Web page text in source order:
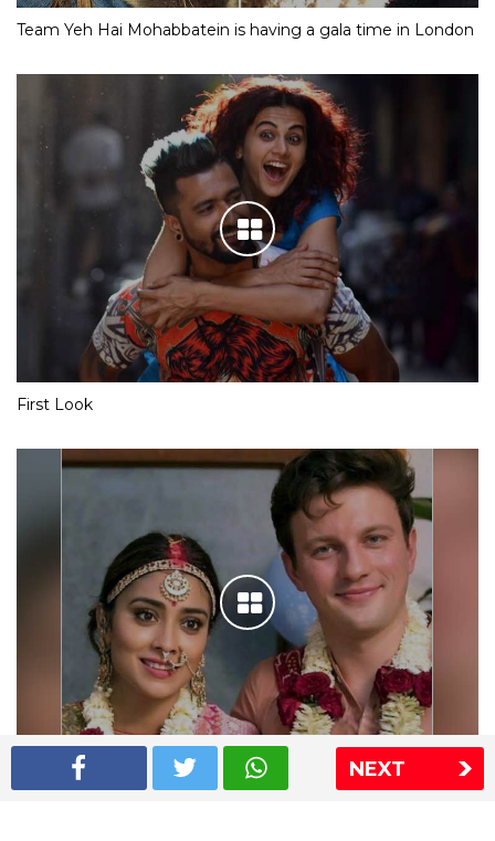
NEXT
Team Yeh Hai Mohabbatein is having a gala time in London
First Look
Shriya Saran wedding pics